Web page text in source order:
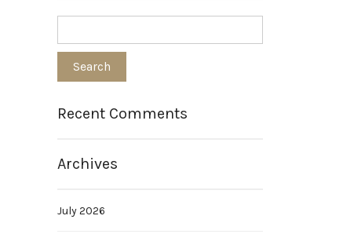
Recent Comments
Archives
July 2026